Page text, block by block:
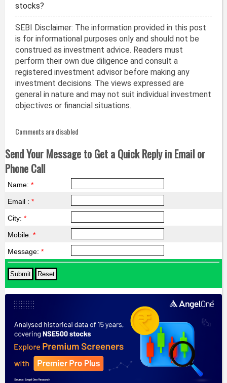
stocks?
SEBI Disclaimer: The information provided in this post
is for informational purposes only and should not be
construed as investment advice. Readers must
perform their own due diligence and consult a
registered investment advisor before making any
investment decisions. The views expressed are
general in nature and may not suit individual investment
objectives or financial situations.
Comments are disabled
Send Your Message to Get a Quick Reply in Email or
Phone Call
Name: *
Email : *
City: *
Mobile: *
Message: *